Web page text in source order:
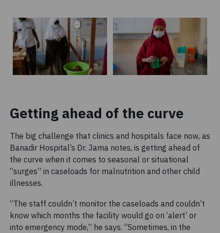
Getting ahead of the curve
The big challenge that clinics and hospitals face now, as
Banadir Hospital’s Dr. Jama notes, is getting ahead of
the curve when it comes to seasonal or situational
“surges” in caseloads for malnutrition and other child
illnesses.
“The staff couldn’t monitor the caseloads and couldn’t
know which months the facility would go on ‘alert’ or
into emergency mode,” he says. “Sometimes, in the